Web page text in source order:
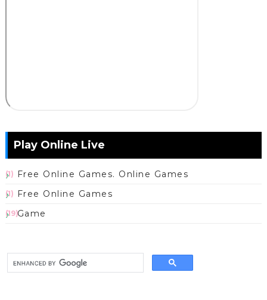
Play Online Live
Free Online Games. Online Games
(1)
Free Online Games
(1)
Game
(19)